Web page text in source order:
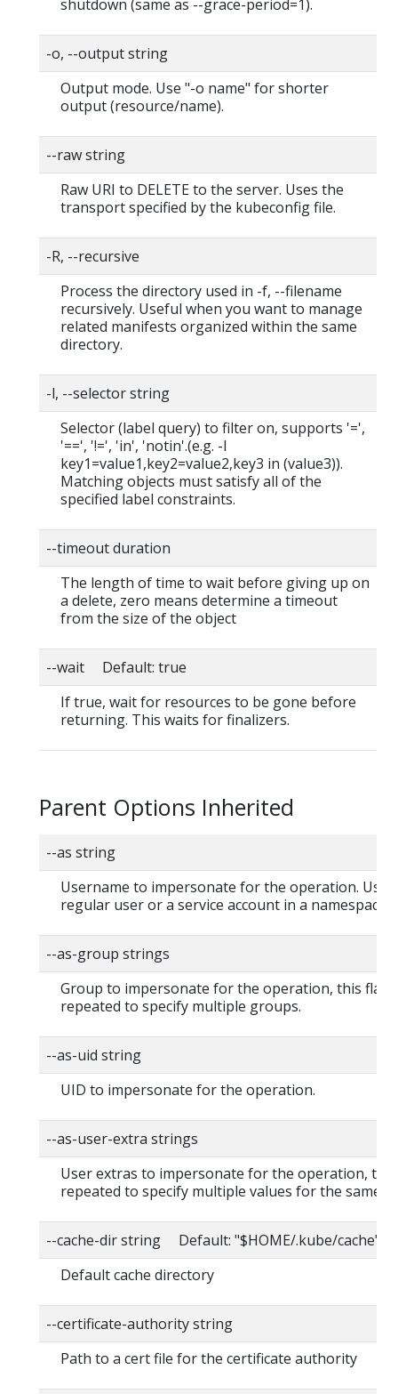
shutdown (same as --grace-period=1).
-o, --output string
Output mode. Use "-o name" for shorter
output (resource/name).
--raw string
Raw URI to DELETE to the server. Uses the
transport specified by the kubeconfig file.
-R, --recursive
Process the directory used in -f, --filename
recursively. Useful when you want to manage
related manifests organized within the same
directory.
-l, --selector string
Selector (label query) to filter on, supports '=',
'==', '!=', 'in', 'notin'.(e.g. -l
key1=value1,key2=value2,key3 in (value3)).
Matching objects must satisfy all of the
specified label constraints.
--timeout duration
The length of time to wait before giving up on
a delete, zero means determine a timeout
from the size of the object
--wait Default: true
If true, wait for resources to be gone before
returning. This waits for finalizers.
Parent Options Inherited
--as string
Username to impersonate for the operation. User
regular user or a service account in a namespace.
--as-group strings
Group to impersonate for the operation, this flag
repeated to specify multiple groups.
--as-uid string
UID to impersonate for the operation.
--as-user-extra strings
User extras to impersonate for the operation, this
repeated to specify multiple values for the same
--cache-dir string Default: "$HOME/.kube/cache"
Default cache directory
--certificate-authority string
Path to a cert file for the certificate authority